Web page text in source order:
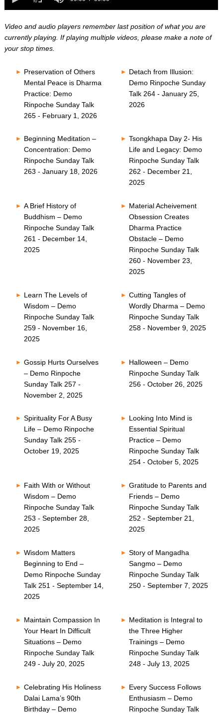
seconds
seconds
Video and audio players remember last position of what you are
currently playing. If playing multiple videos, please make a note of
your stop times.
Preservation of Others
Mental Peace is Dharma
Practice: Demo
Rinpoche Sunday Talk
265 - February 1, 2026
Detach from Illusion:
Demo Rinpoche Sunday
Talk 264 - January 25,
2026
Beginning Meditation –
Concentration: Demo
Rinpoche Sunday Talk
263 - January 18, 2026
Tsongkhapa Day 2- His
Life and Legacy: Demo
Rinpoche Sunday Talk
262 - December 21,
2025
A Brief History of
Buddhism – Demo
Rinpoche Sunday Talk
261 - December 14,
2025
Material Acheivement
Obsession Creates
Dharma Practice
Obstacle – Demo
Rinpoche Sunday Talk
260 - November 23,
2025
Learn The Levels of
Wisdom – Demo
Rinpoche Sunday Talk
259 - November 16,
2025
Cutting Tangles of
Wordly Dharma – Demo
Rinpoche Sunday Talk
258 - November 9, 2025
Gossip Hurts Ourselves
– Demo Rinpoche
Sunday Talk 257 -
November 2, 2025
Halloween – Demo
Rinpoche Sunday Talk
256 - October 26, 2025
Spirituality For A Busy
Life – Demo Rinpoche
Sunday Talk 255 -
October 19, 2025
Looking Into Mind is
Essential Spiritual
Practice – Demo
Rinpoche Sunday Talk
254 - October 5, 2025
Faith With or Without
Wisdom – Demo
Rinpoche Sunday Talk
253 - September 28,
2025
Gratitude to Parents and
Friends – Demo
Rinpoche Sunday Talk
252 - September 21,
2025
Wisdom Matters
Beginning to End –
Demo Rinpoche Sunday
Talk 251 - September 14,
2025
Story of Mangadha
Sangmo – Demo
Rinpoche Sunday Talk
250 - September 7, 2025
Maintain Compassion In
Your Heart In Difficult
Situations – Demo
Rinpoche Sunday Talk
249 - July 20, 2025
Meditation is Integral to
the Three Higher
Trainings – Demo
Rinpoche Sunday Talk
248 - July 13, 2025
Celebrating His Holiness
Dalai Lama’s 90th
Birthday – Demo
Every Success Follows
Enthusiasm – Demo
Rinpoche Sunday Talk